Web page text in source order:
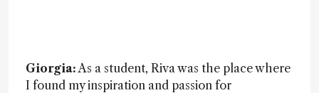
Giorgia:As a student, Riva was the place where
I found my inspiration and passion for